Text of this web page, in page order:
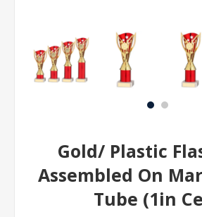
Gold/ Plastic
Assembled On
Tube (1in